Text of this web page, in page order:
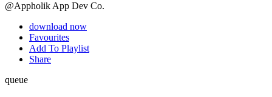
@Appholik App Dev Co.
download now
Favourites
Add To Playlist
Share
queue